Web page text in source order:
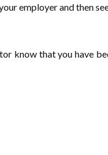
employer and then
know that you have